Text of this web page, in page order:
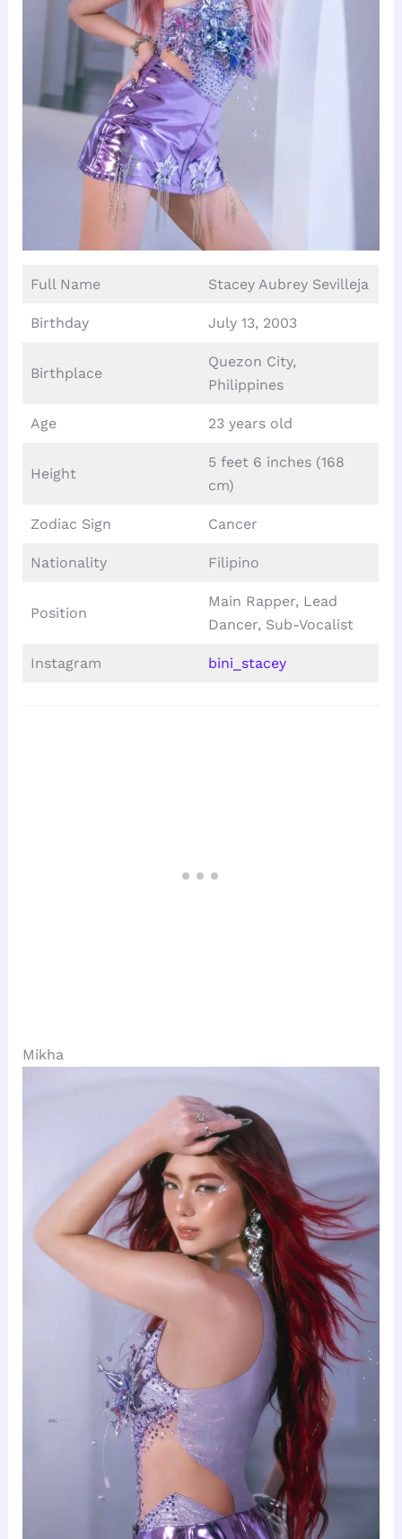
Full Name Stacey Aubrey Sevilleja
Birthday July 13, 2003
Birthplace
Quezon City,
Philippines
Age 23 years old
Height
5 feet 6 inches (168
cm)
Zodiac Sign Cancer
Nationality Filipino
Position
Main Rapper, Lead
Dancer, Sub-Vocalist
Instagram bini_stacey
Mikha